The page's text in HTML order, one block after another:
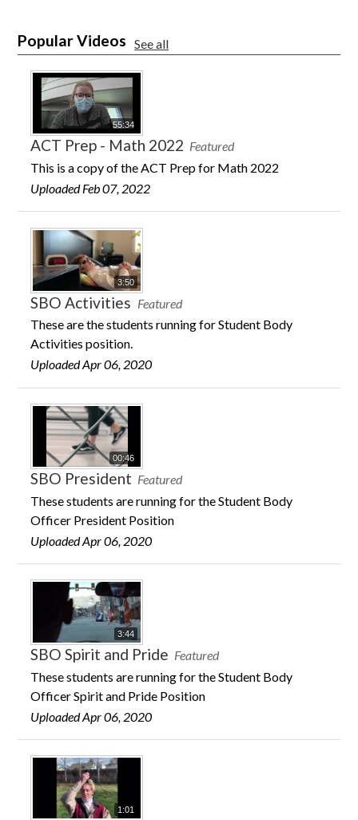
Popular Videos See all
55:34
ACT Prep - Math 2022 Featured
This is a copy of the ACT Prep for Math 2022
Uploaded Feb 07, 2022
3:50
SBO Activities Featured
These are the students running for Student Body
Activities position.
Uploaded Apr 06, 2020
00:46
SBO President Featured
These students are running for the Student Body
Officer President Position
Uploaded Apr 06, 2020
3:44
SBO Spirit and Pride Featured
These students are running for the Student Body
Officer Spirit and Pride Position
Uploaded Apr 06, 2020
1:01